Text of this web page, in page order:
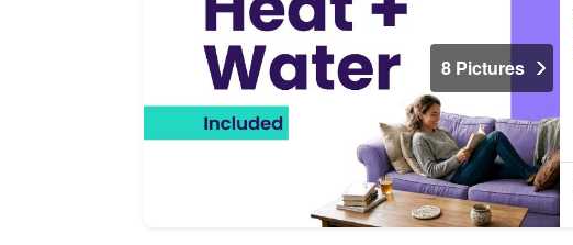
8 Pictures